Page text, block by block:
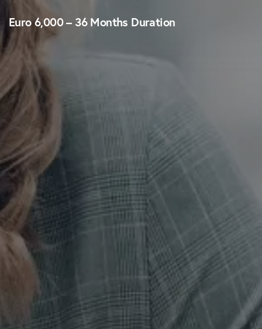
Euro 6,000 – 36 Months Duration